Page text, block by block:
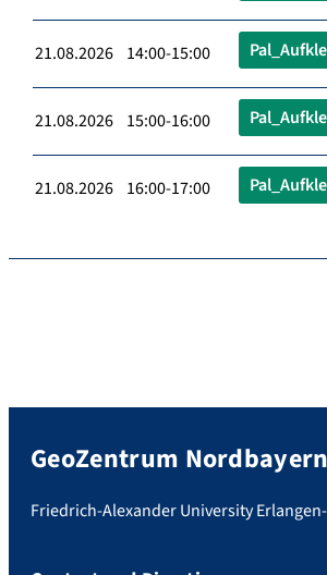
21.08.2026 14:00-15:00
21.08.2026 15:00-16:00
21.08.2026 16:00-17:00
GeoZentrum
Friedrich-Alexander University